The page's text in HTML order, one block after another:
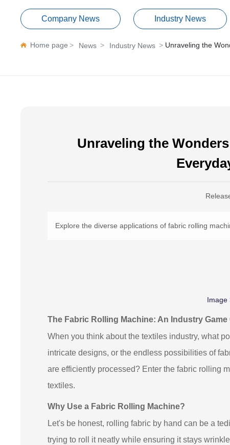
Company News Industry News
Home page News Industry News Unraveling the
Unraveling the
Explore the diverse applications of fabric rolling
Image
The Fabric Rolling Machine: An Industry Game
When you think about the textiles industry, what
intricate designs, or the endless possibilities of
are efficiently processed? Enter the fabric rolling
textiles.
Why Use a Fabric Rolling Machine?
Let's be honest, rolling fabric by hand can be a
trying to roll it neatly while ensuring it stays